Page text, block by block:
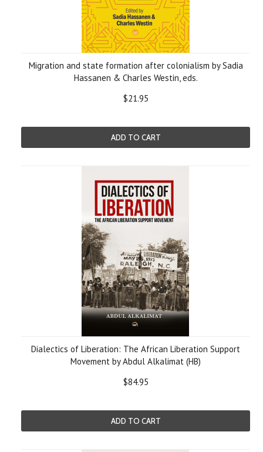
Migration and state formation after colonialism by Sadia
Hassanen & Charles Westin, eds.
$21.95
ADD TO CART
Dialectics of Liberation: The African Liberation Support
Movement by Abdul Alkalimat (HB)
$84.95
ADD TO CART